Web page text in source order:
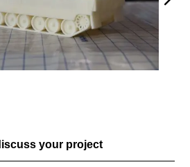
your project